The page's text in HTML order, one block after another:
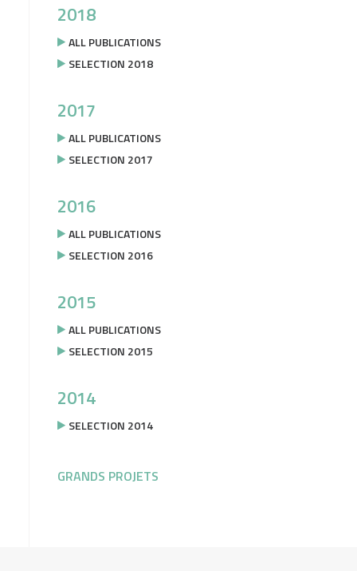
2018
ALL PUBLICATIONS
SELECTION 2018
2017
ALL PUBLICATIONS
SELECTION 2017
2016
ALL PUBLICATIONS
SELECTION 2016
2015
ALL PUBLICATIONS
SELECTION 2015
2014
SELECTION 2014
GRANDS PROJETS